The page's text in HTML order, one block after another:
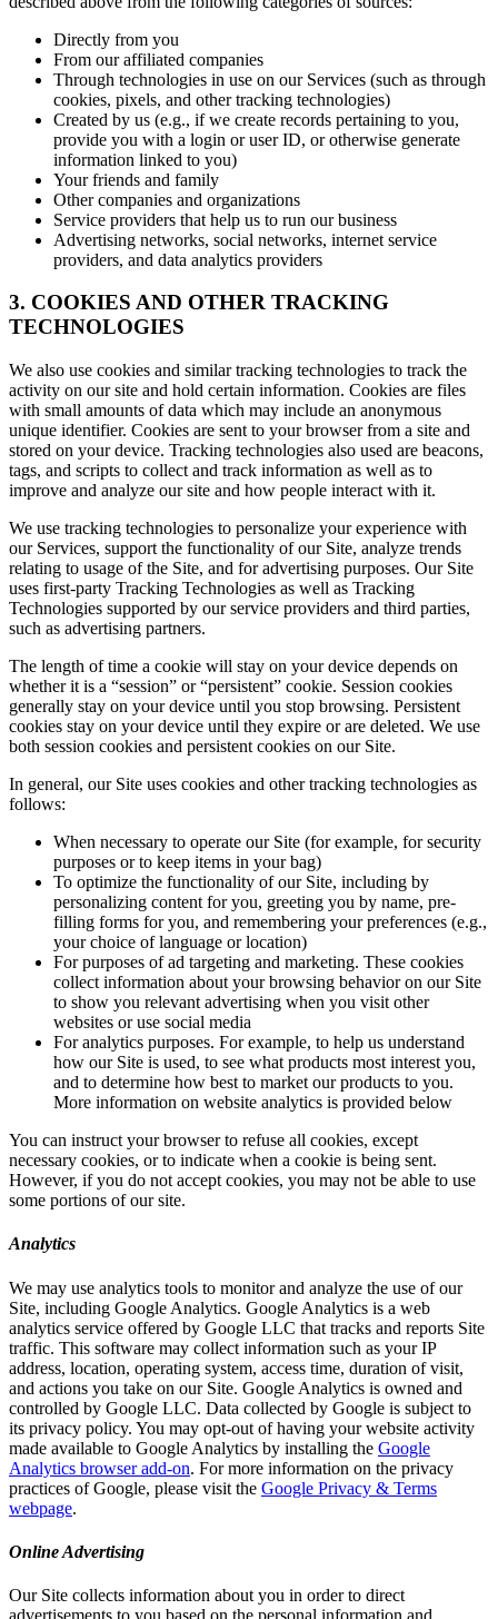
Directly from you
From our affiliated companies
Through technologies in use on our Services (such as through
cookies, pixels, and other tracking technologies)
Created by us (e.g., if we create records pertaining to you,
provide you with a login or user ID, or otherwise generate
information linked to you)
Your friends and family
Other companies and organizations
Service providers that help us to run our business
Advertising networks, social networks, internet service
providers, and data analytics providers
3. COOKIES AND OTHER TRACKING
TECHNOLOGIES
We also use cookies and similar tracking technologies to track the
activity on our site and hold certain information. Cookies are files
with small amounts of data which may include an anonymous
unique identifier. Cookies are sent to your browser from a site and
stored on your device. Tracking technologies also used are beacons,
tags, and scripts to collect and track information as well as to
improve and analyze our site and how people interact with it.
We use tracking technologies to personalize your experience with
our Services, support the functionality of our Site, analyze trends
relating to usage of the Site, and for advertising purposes. Our Site
uses first-party Tracking Technologies as well as Tracking
Technologies supported by our service providers and third parties,
such as advertising partners.
The length of time a cookie will stay on your device depends on
whether it is a “session” or “persistent” cookie. Session cookies
generally stay on your device until you stop browsing. Persistent
cookies stay on your device until they expire or are deleted. We use
both session cookies and persistent cookies on our Site.
In general, our Site uses cookies and other tracking technologies as
follows:
When necessary to operate our Site (for example, for security
purposes or to keep items in your bag)
To optimize the functionality of our Site, including by
personalizing content for you, greeting you by name, pre-
filling forms for you, and remembering your preferences (e.g.,
your choice of language or location)
For purposes of ad targeting and marketing. These cookies
collect information about your browsing behavior on our Site
to show you relevant advertising when you visit other
websites or use social media
For analytics purposes. For example, to help us understand
how our Site is used, to see what products most interest you,
and to determine how best to market our products to you.
More information on website analytics is provided below
You can instruct your browser to refuse all cookies, except
necessary cookies, or to indicate when a cookie is being sent.
However, if you do not accept cookies, you may not be able to use
some portions of our site.
Analytics
We may use analytics tools to monitor and analyze the use of our
Site, including Google Analytics. Google Analytics is a web
analytics service offered by Google LLC that tracks and reports Site
traffic. This software may collect information such as your IP
address, location, operating system, access time, duration of visit,
and actions you take on our Site. Google Analytics is owned and
controlled by Google LLC. Data collected by Google is subject to
its privacy policy. You may opt-out of having your website activity
made available to Google Analytics by installing the Google
Analytics browser add-on. For more information on the privacy
practices of Google, please visit the Google Privacy & Terms
webpage.
Online Advertising
Our Site collects information about you in order to direct
advertisements to you based on the personal information and